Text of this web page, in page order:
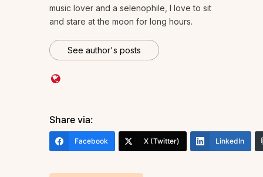
music lover and a selenophile, I love to sit
and stare at the moon for long hours.
See author's posts
Share via:
Facebook X (Twitter) LinkedIn